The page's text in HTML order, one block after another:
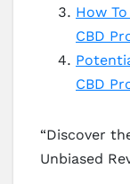
How
CBD
CBD
“Discover
Unbiased